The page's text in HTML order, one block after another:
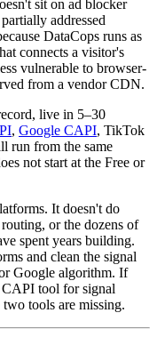
sit on ad blocker
addressed
DataCops runs as
connects a visitor's
vulnerable to browser-
from a vendor CDN.
live in 5–30
, Google CAPI, TikTok
run from the same
not start at the Free or
It doesn't do
or the dozens of
spent years building.
and clean the signal
Google algorithm. If
tool for signal
tools are missing.